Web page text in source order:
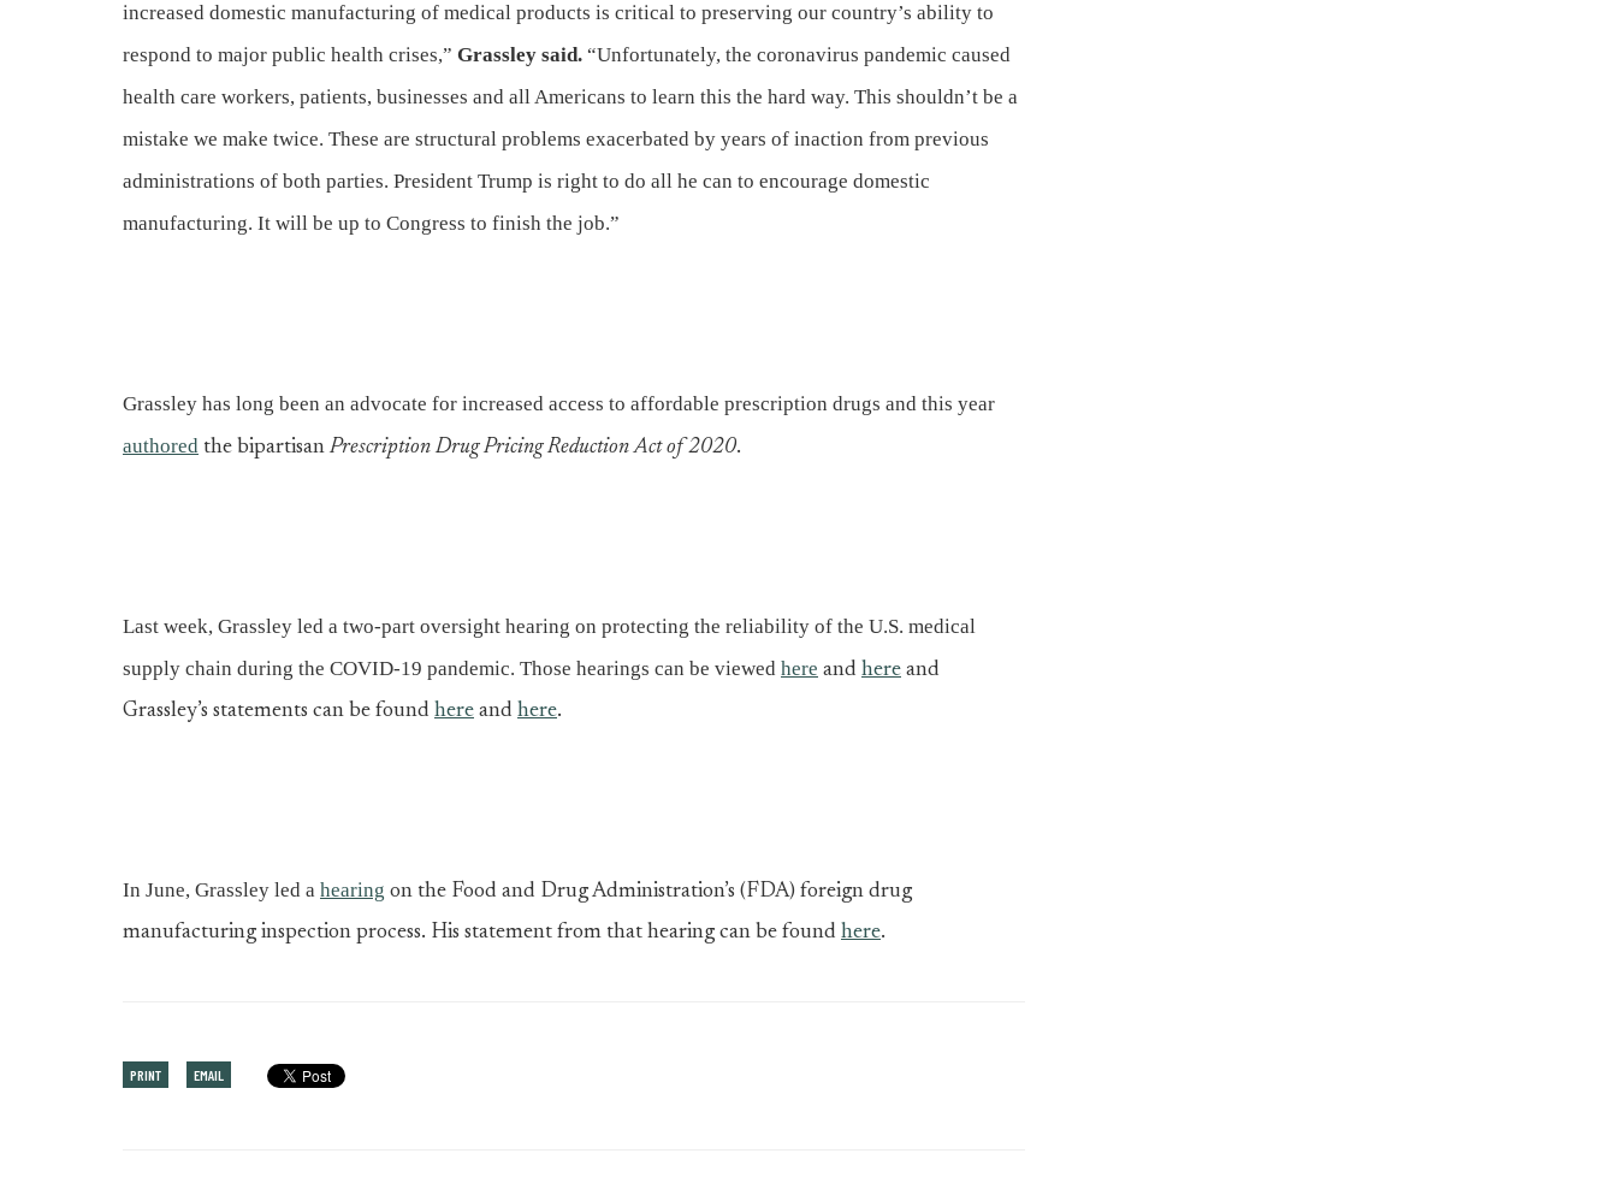
increased domestic manufacturing of medical products is critical to preserving our country’s ability to
respond to major public health crises,” Grassley said. “Unfortunately, the coronavirus pandemic caused
health care workers, patients, businesses and all Americans to learn this the hard way. This shouldn’t be a
mistake we make twice. These are structural problems exacerbated by years of inaction from previous
administrations of both parties. President Trump is right to do all he can to encourage domestic
manufacturing. It will be up to Congress to finish the job.”
Grassley has long been an advocate for increased access to affordable prescription drugs and this year
authored the bipartisan Prescription Drug Pricing Reduction Act of 2020.
Last week, Grassley led a two-part oversight hearing on protecting the reliability of the U.S. medical
supply chain during the COVID-19 pandemic. Those hearings can be viewed here and here and
Grassley’s statements can be found here and here.
In June, Grassley led a hearing on the Food and Drug Administration’s (FDA) foreign drug
manufacturing inspection process. His statement from that hearing can be found here.
PRINT EMAIL